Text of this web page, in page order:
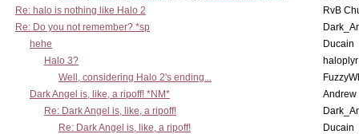
Re: halo is nothing like Halo 2
RvB
Re: Do you not remember? *sp
hehe
Ducain
Halo 3?
haloplyr
Well, considering Halo 2's ending...
Dark Angel is, like, a ripoff! *NM*
Andrew
Re: Dark Angel is, like, a ripoff!
Re: Dark Angel is, like, a ripoff!
Ducain